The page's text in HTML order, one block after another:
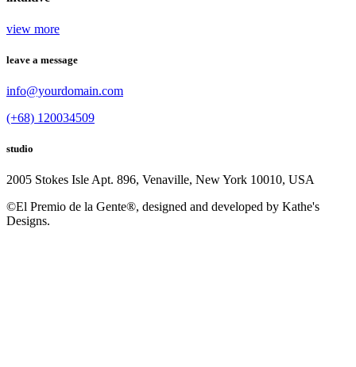
view more
leave a message
info@yourdomain.com
(+68) 120034509
studio
2005 Stokes Isle Apt. 896, Venaville, New York 10010, USA
©El Premio de la Gente®, designed and developed by Kathe's
Designs.